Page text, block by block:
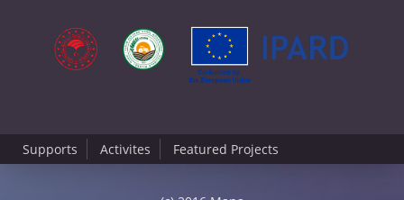
Supports Activites Featured Projects